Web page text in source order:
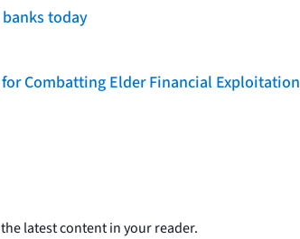
today
Combatting Elder Financial Exploitation
latest content in your reader.